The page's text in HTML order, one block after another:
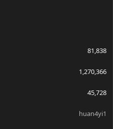
81,838
1,270,366
45,728
huan4yi1